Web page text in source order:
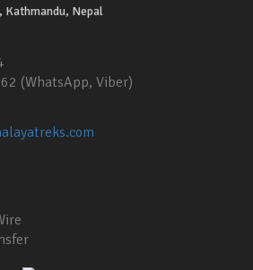
Kathmandu, Nepal
(WhatsApp, Viber)